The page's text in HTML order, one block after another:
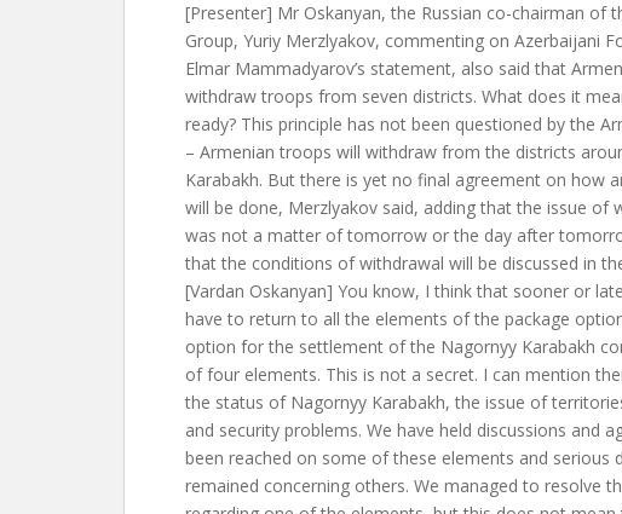
[Presenter] Mr Oskanyan, the Russian co-chairman of
Group, Yuriy Merzlyakov, commenting on Azerbaijani
Elmar Mammadyarov’s statement, also said that
withdraw troops from seven districts. What does it
ready? This principle has not been questioned by the
– Armenian troops will withdraw from the districts
Karabakh. But there is yet no final agreement on how
will be done, Merzlyakov said, adding that the issue of
was not a matter of tomorrow or the day after
that the conditions of withdrawal will be discussed in
[Vardan Oskanyan] You know, I think that sooner or
have to return to all the elements of the package
option for the settlement of the Nagornyy Karabakh
of four elements. This is not a secret. I can mention
the status of Nagornyy Karabakh, the issue of
and security problems. We have held discussions and
been reached on some of these elements and serious
remained concerning others. We managed to resolve